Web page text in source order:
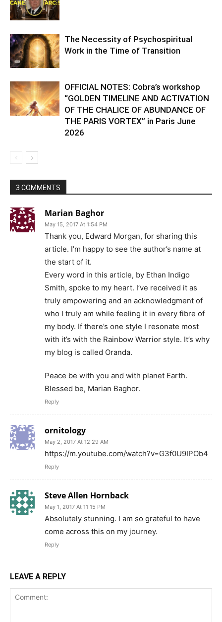
The Necessity of Psychospiritual
Work in the Time of Transition
OFFICIAL NOTES: Cobra’s workshop
“GOLDEN TIMELINE AND ACTIVATION
OF THE CHALICE OF ABUNDANCE OF
THE PARIS VORTEX” in Paris June
2026
3 COMMENTS
Marian Baghor
May 15, 2017 At 1:54 PM
Thank you, Edward Morgan, for sharing this
article. I’m happy to see the author’s name at
the start of it.
Every word in this article, by Ethan Indigo
Smith, spoke to my heart. I’ve received it as
truly empowering and an acknowledgment of
who I truly am while feeling it in every fibre of
my body. If there’s one style I resonate most
with it’s with the Rainbow Warrior style. It’s why
my blog is called Oranda.
Peace be with you and with planet Earth.
Blessed be, Marian Baghor.
Reply
ornitology
May 2, 2017 At 12:29 AM
https://m.youtube.com/watch?v=G3f0U9IPOb4
Reply
Steve Allen Hornback
May 1, 2017 At 11:15 PM
Absolutely stunning. I am so grateful to have
come across this on my journey.
Reply
LEAVE A REPLY